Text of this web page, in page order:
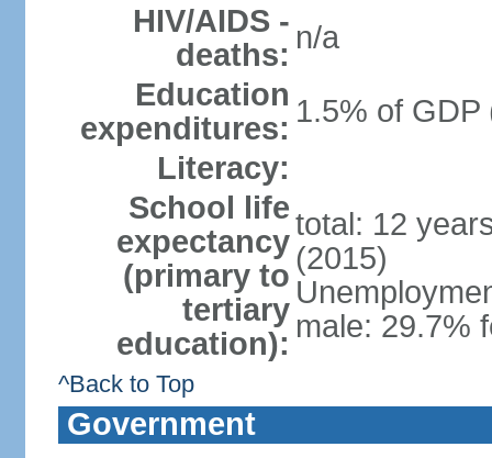
HIV/AIDS -
deaths: n/a
Education
expenditures: 1.5% of GDP
Literacy:
School life
expectancy
(primary to
tertiary
education):
total: 12
(2015)
male: 29.7%
^Back to Top
Government